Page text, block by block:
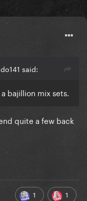
said:
bajillion mix sets.
quite a few back
1 1